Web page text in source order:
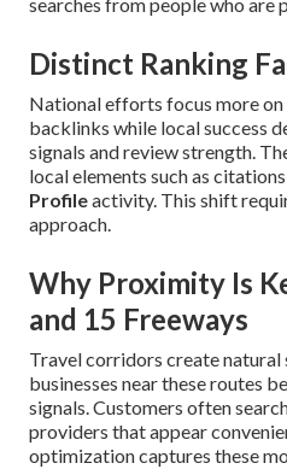
Distinct Ranking
National efforts focus more
backlinks while local success
signals and review strength.
local elements such as
Profileactivity. This shift
approach.
Why Proximity Is
and 15 Freeways
Travel corridors create natural
businesses near these routes
signals. Customers often
providers that appear
optimization captures these